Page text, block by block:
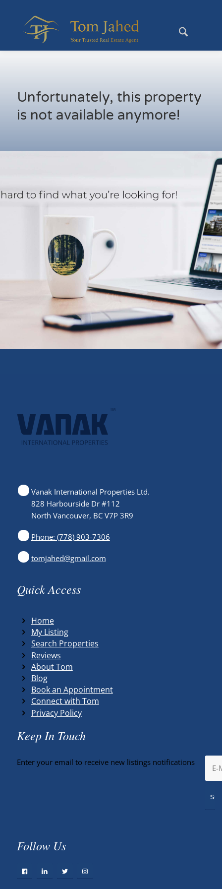
Unfortunately, this property
is not available anymore!
Vanak International Properties Ltd.
828 Harbourside Dr #112
North Vancouver, BC V7P 3R9
Phone: (778) 903-7306
tomjahed@gmail.com
Quick Access
Home
My Listing
Search Properties
Reviews
About Tom
Blog
Book an Appointment
Connect with Tom
Privacy Policy
Keep In Touch
Enter your email to receive new listings notifications
Follow Us